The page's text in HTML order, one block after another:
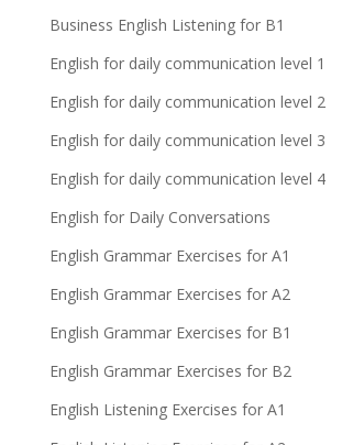
Business English Listening for B1
English for daily communication level 1
English for daily communication level 2
English for daily communication level 3
English for daily communication level 4
English for Daily Conversations
English Grammar Exercises for A1
English Grammar Exercises for A2
English Grammar Exercises for B1
English Grammar Exercises for B2
English Listening Exercises for A1